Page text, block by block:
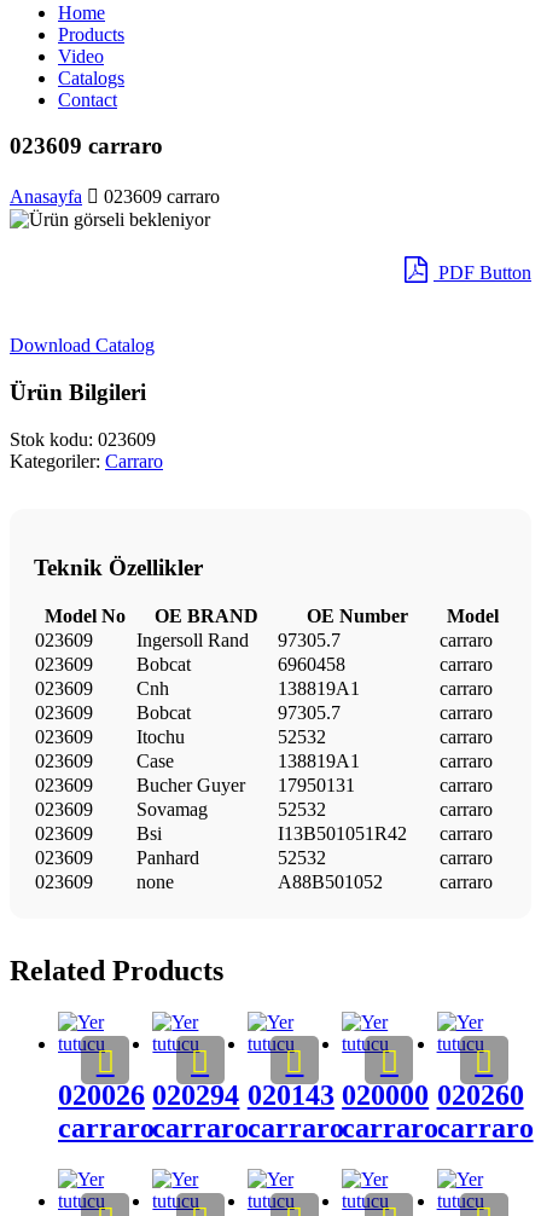
Home
Products
Video
Catalogs
Contact
023609 carraro
Anasayfa 023609 carraro
PDF Button
Download Catalog
Ürün Bilgileri
Stok kodu: 023609
Kategoriler: Carraro
Teknik Özellikler
Model No OE BRAND OE Number
Model
023609
Ingersoll Rand 97305.7
carraro
023609
Bobcat 6960458
carraro
023609
Cnh 138819A1
carraro
023609
Bobcat 97305.7
carraro
023609
Itochu 52532
carraro
023609
Case 138819A1
carraro
023609
Bucher Guyer 17950131
carraro
023609
Sovamag 52532
carraro
023609
Bsi I13B501051R42
carraro
023609
Panhard 52532
carraro
023609
none A88B501052 carraro
Related Products
020026
carraro
020294
carraro
020143
carraro
020000
carraro
020260
carraro